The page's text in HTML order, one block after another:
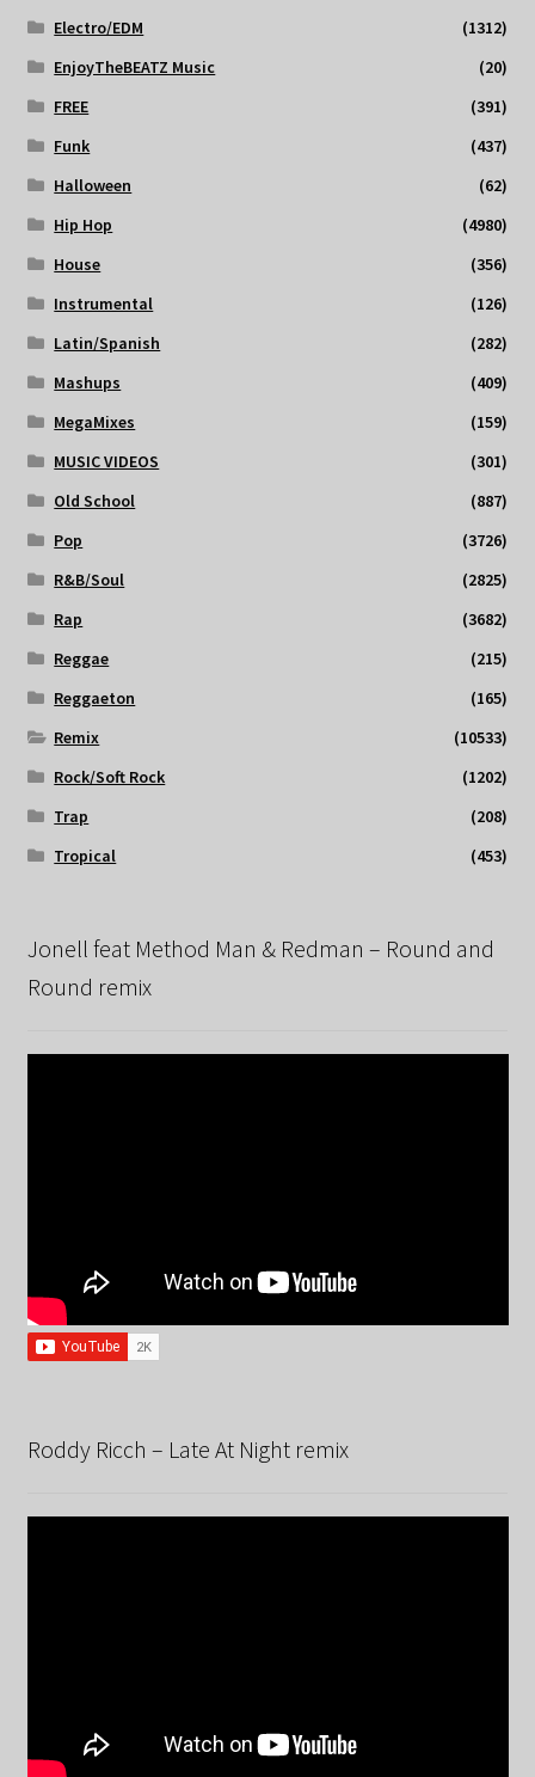
Electro/EDM
(1312)
EnjoyTheBEATZ Music
(20)
FREE
(391)
Funk
(437)
Halloween
(62)
Hip Hop
(4980)
House
(356)
Instrumental
(126)
Latin/Spanish
(282)
Mashups
(409)
MegaMixes
(159)
MUSIC VIDEOS
(301)
Old School
(887)
Pop
(3726)
R&B/Soul
(2825)
Rap
(3682)
Reggae
(215)
Reggaeton
(165)
Remix
(10533)
Rock/Soft Rock
(1202)
Trap
(208)
Tropical
(453)
Jonell feat Method Man & Redman – Round and
Round remix
Roddy Ricch – Late At Night remix